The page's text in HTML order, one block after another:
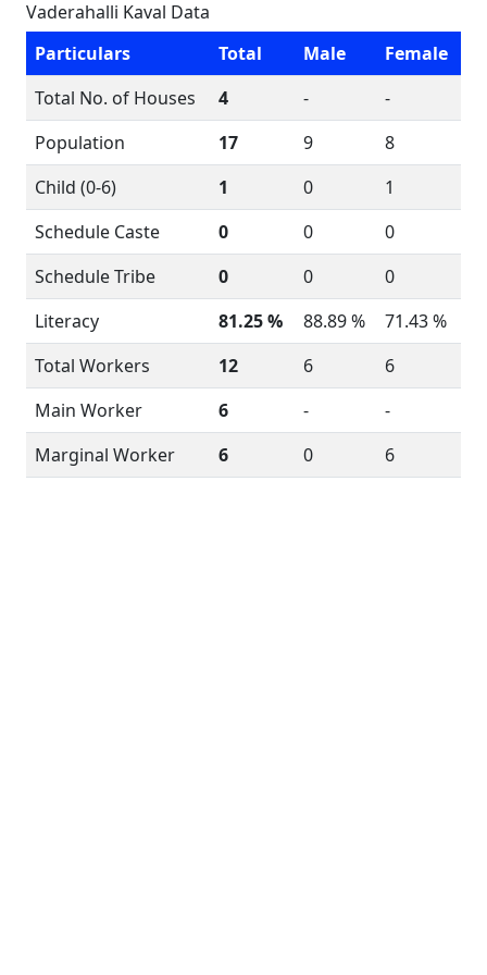
Vaderahalli Kaval Data
Particulars
Total Male
Female
Total No. of Houses
4 -
-
Population
17 9
8
Child (0-6)
1 0
1
Schedule Caste
0 0
0
Schedule Tribe
0 0
0
Literacy
81.25 % 88.89 %
71.43 %
Total Workers
12 6
6
Main Worker
6 -
-
Marginal Worker
6 0 6